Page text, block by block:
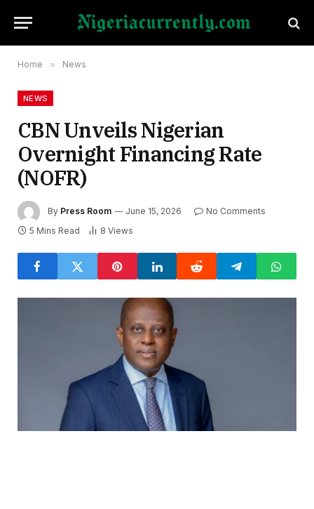
Home » News
NEWS
CBN Unveils Nigerian
Overnight Financing Rate
(NOFR)
By Press Room June 15, 2026
No Comments
5 Mins Read
8 Views